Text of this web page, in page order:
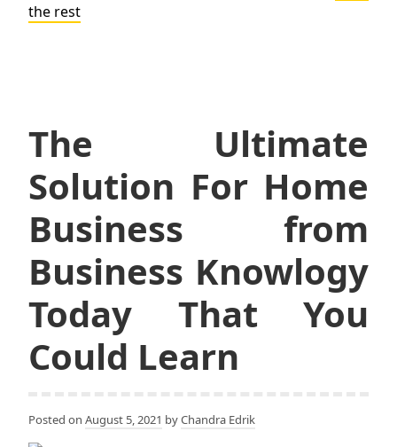
the rest
The Ultimate
Solution For Home
Business from
Business Knowlogy
Today That You
Could Learn
Posted on August 5, 2021 byChandra Edrik